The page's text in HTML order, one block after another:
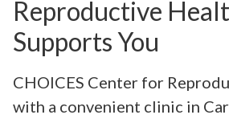
Reproductive
Supports You
CHOICES Center for
with a convenient clinic in